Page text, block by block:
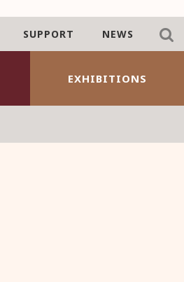
EXHIBITIONS
SUPPORT NEWS